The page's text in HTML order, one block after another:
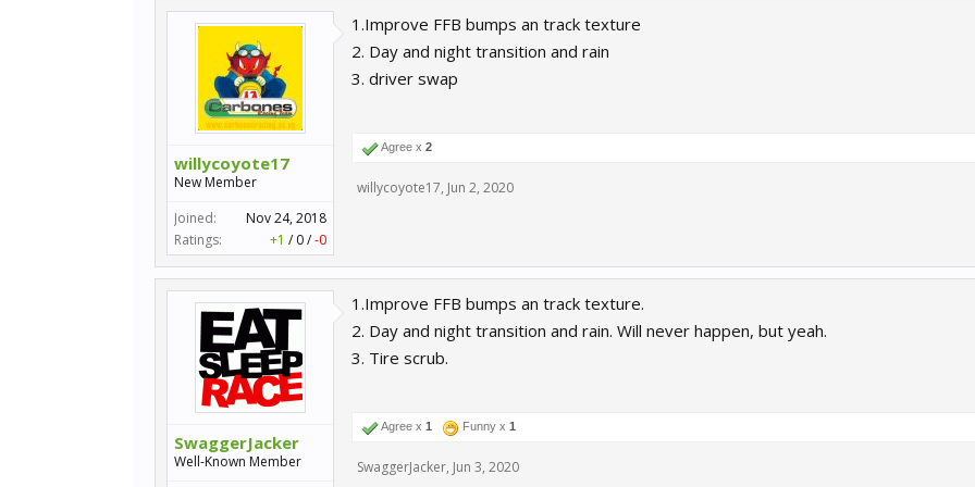
willycoyote17
New Member
Joined:
Nov 24, 2018
Ratings:
+1 / 0/-0
1.Improve FFB bumps an track texture
2. Day and night transition and rain
3. driver swap
Agree x 2
willycoyote17, Jun 2, 2020
SwaggerJacker
Well-Known Member
1.Improve FFB bumps an track texture.
2. Day and night transition and rain. Will never happen, but yeah.
3. Tire scrub.
Agree x 1 Funny x 1
SwaggerJacker, Jun 3, 2020